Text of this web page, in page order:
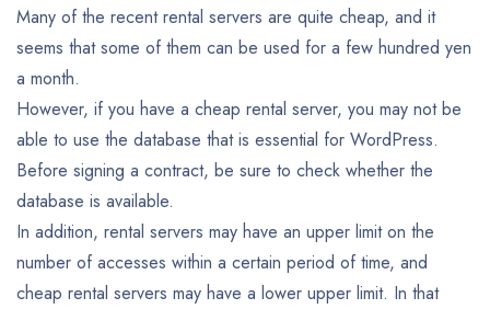
Many of the recent rental servers are quite cheap, and it
seems that some of them can be used for a few hundred yen
a month.
However, if you have a cheap rental server, you may not be
able to use the database that is essential for WordPress.
Before signing a contract, be sure to check whether the
database is available.
In addition, rental servers may have an upper limit on the
number of accesses within a certain period of time, and
cheap rental servers may have a lower upper limit. In that